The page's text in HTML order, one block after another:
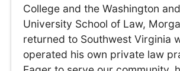
College and the Washington
University School of Law,
returned to Southwest Virginia
operated his own private law